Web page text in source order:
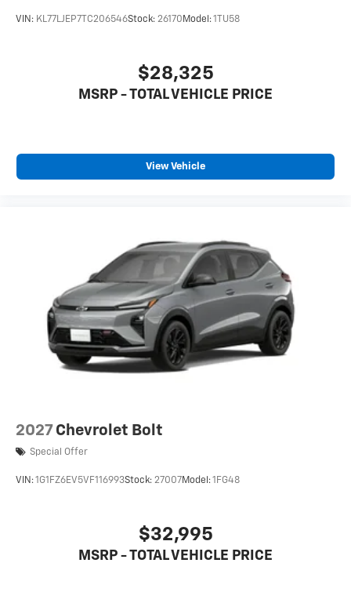
VIN: KL77LJEP7TC206546Stock: 26170 Model:1TU58
$28,325
MSRP - TOTAL VEHICLE PRICE
View Vehicle
2027 Chevrolet Bolt
Special Offer
VIN:1G1FZ6EV5VF116993Stock: 27007Model:1FG48
$32,995
MSRP - TOTAL VEHICLE PRICE